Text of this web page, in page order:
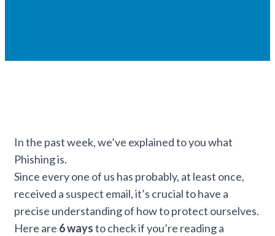
In the past week, we’ve explained to you what
Phishing is.
Since every one of us has probably, at least once,
received a suspect email, it’s crucial to have a
precise understanding of how to protect ourselves.
Here are 6 waysto check if you’re reading a